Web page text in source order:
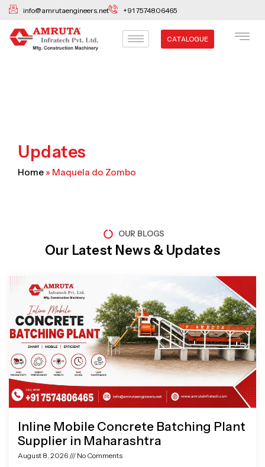
Skip
content
info@amrutaengineers.net +91 7574806465
CATALOGUE
Updates
Home » Maquela do Zombo
OUR BLOGS
Our Latest News & Updates
Inline Mobile Concrete Batching Plant
Supplier in Maharashtra
August 8, 2026 No Comments